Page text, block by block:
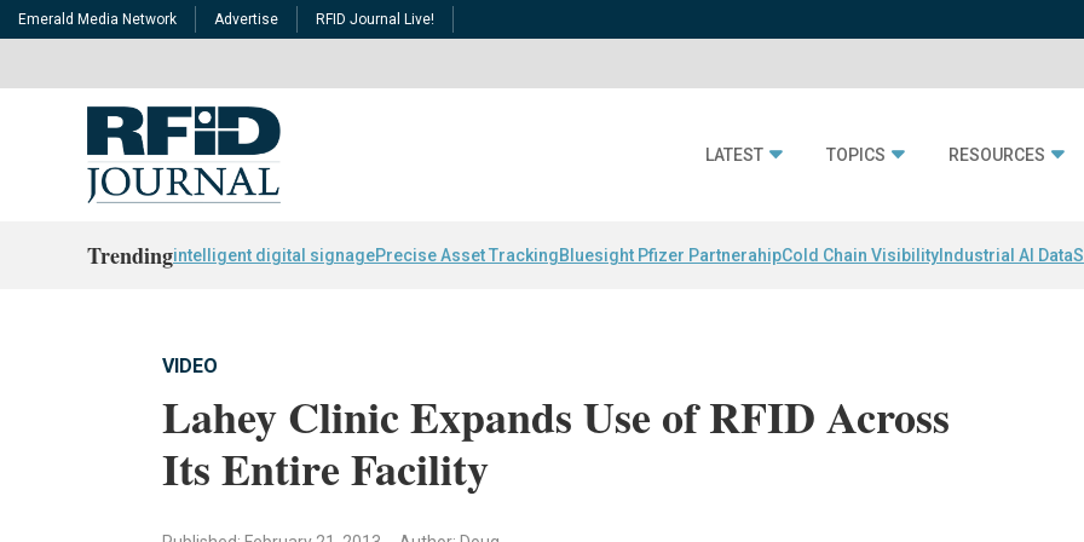
Emerald Media Network Advertise RFID Journal Live!
LATEST TOPICS RESOURCES
Trendingintelligent digital signagePrecise Asset TrackingBluesight Pfizer PartnerahipCold Chain Visibility Industrial AI Data
VIDEO
Lahey Clinic Expands Use of RFID Across
Its Entire Facility